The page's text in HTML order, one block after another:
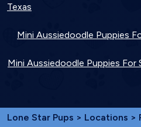
Texas
Mini Aussiedoodle Puppies
Mini Aussiedoodle Puppies For
Lone Star Pups > Locations >